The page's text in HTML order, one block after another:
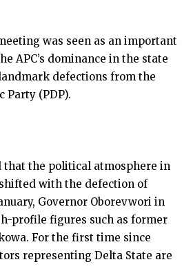
was seen as an important
APC’s dominance in the state
defections from the
Party (PDP).
that the political atmosphere in
with the defection of
Governor Oborevwori in
profile figures such as former
For the first time since
representing Delta State are